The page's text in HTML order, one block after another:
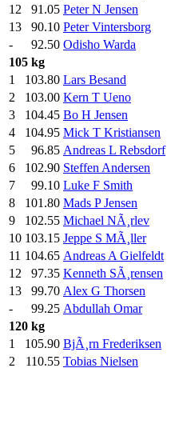
12
91.05 Peter N Jensen
13
90.10 Peter Vintersborg
-
92.50 Odisho Warda
105 kg
1
103.80 Lars Besand
2
103.00 Kern T Ueno
3
104.45 Bo H Jensen
4
104.95 Mick T Kristiansen
5
96.85 Andreas L Rebsdorf
6
102.90 Steffen Andersen
7
99.10 Luke F Smith
8
101.80 Mads P Jensen
9
102.55 Michael NÃ¸rlev
10 103.15 Jeppe S MÃ¸ller
11 104.65 Andreas A Gielfeldt
12
97.35 Kenneth SÃ¸rensen
13
99.70 Alex G Thorsen
-
99.25 Abdullah Omar
120 kg
1
105.90 BjÃ¸rn Frederiksen
2
110.55 Tobias Nielsen